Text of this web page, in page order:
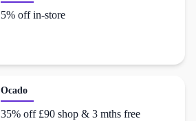
5% off in-store
Ocado
35% off £90 shop & 3 mths free